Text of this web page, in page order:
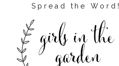
Spread the Word!